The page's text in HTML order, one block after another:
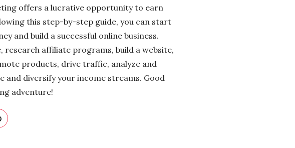
offers a lucrative opportunity to earn
this step-by-step guide, you can start
and build a successful online business.
research affiliate programs, build a website,
products, drive traffic, analyze and
and diversify your income streams. Good
adventure!